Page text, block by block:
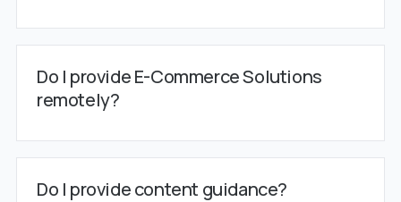
Do I provide E-Commerce Solutions
remotely?
Do I provide content guidance?